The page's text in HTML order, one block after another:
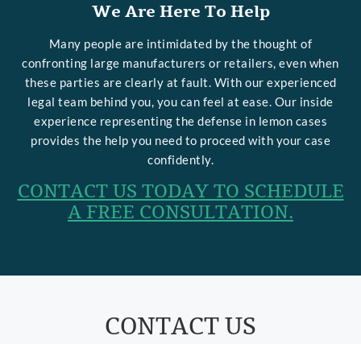
We Are Here To Help
Many people are intimidated by the thought of
confronting large manufacturers or retailers, even when
these parties are clearly at fault. With our experienced
legal team behind you, you can feel at ease. Our inside
experience representing the defense in lemon cases
provides the help you need to proceed with your case
confidently.
CONTACT US TODAY TO SCHEDULE
A FREE CONSULTATION.
CONTACT US